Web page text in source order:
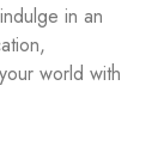
in an
world with